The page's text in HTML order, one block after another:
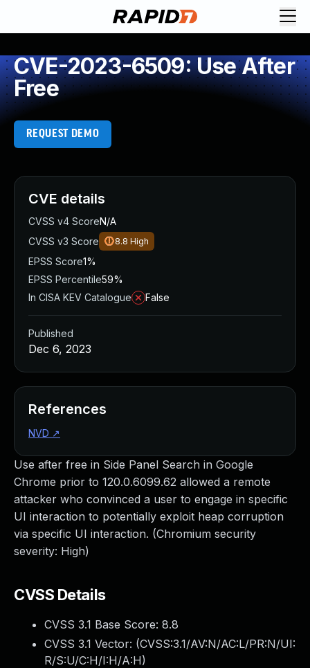
CVE-2023-6509: Use After
Free
REQUEST DEMO
Use after free in Side Panel Search in Google
Chrome prior to 120.0.6099.62 allowed a remote
attacker who convinced a user to engage in specific
UI interaction to potentially exploit heap corruption
via specific UI interaction. (Chromium security
severity: High)
CVSS Details
CVSS 3.1 Base Score: 8.8
CVSS 3.1 Vector: (CVSS:3.1/AV:N/AC:L/PR:N/UI:
R/S:U/C:H/I:H/A:H)
CVE details
CVSS v4 ScoreN/A
CVSS v3 Score
8.8 High
EPSS Score1%
EPSS Percentile59%
In CISA KEV Catalogue
False
Published
Dec 6, 2023
References
NVD ↗